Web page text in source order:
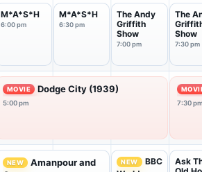
M*A*S*H
6:00 pm
M*A*S*H
6:30 pm
The Andy
Griffith
Show
7:00 pm
The
Show
7:30 pm
MOVIE Dodge City (1939)
5:00 pm
7:30
NEW
Amanpour and
NEW
BBC
Ask